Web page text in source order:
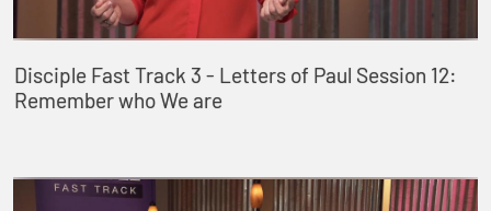
Disciple Fast Track 3 - Letters of Paul Session 12:
Remember who We are